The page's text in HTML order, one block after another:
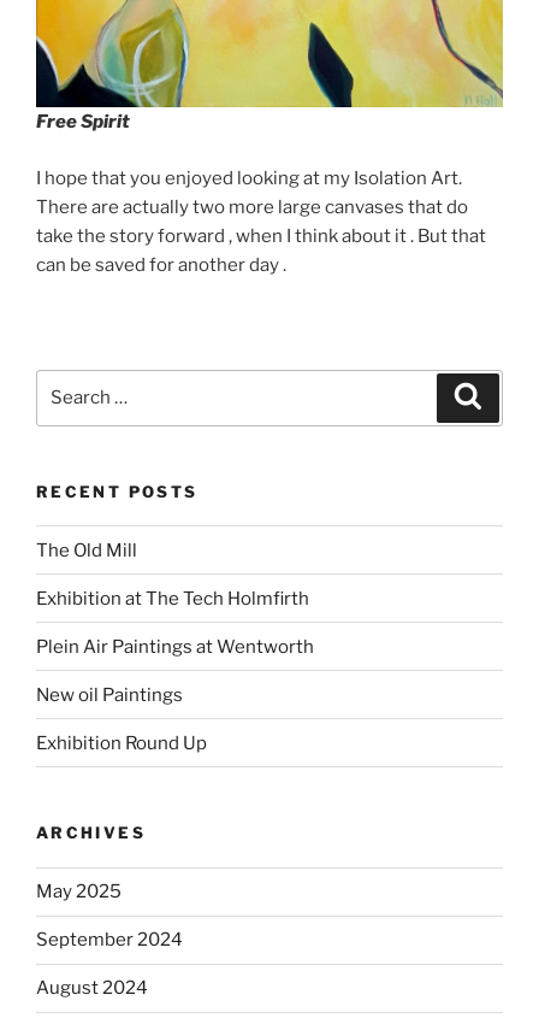
Free Spirit
I hope that you enjoyed looking at my Isolation Art.
There are actually two more large canvases that do
take the story forward , when I think about it . But that
can be saved for another day .
RECENT POSTS
The Old Mill
Exhibition at The Tech Holmfirth
Plein Air Paintings at Wentworth
New oil Paintings
Exhibition Round Up
ARCHIVES
May 2025
September 2024
August 2024